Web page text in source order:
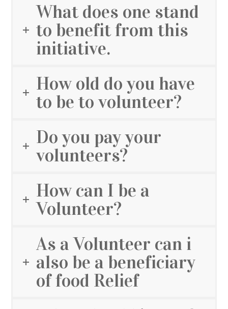
What does one stand
to benefit from this
initiative.
How old do you have
to be to volunteer?
Do you pay your
volunteers?
How can I be a
Volunteer?
As a Volunteer can i
also be a beneficiary
of food Relief